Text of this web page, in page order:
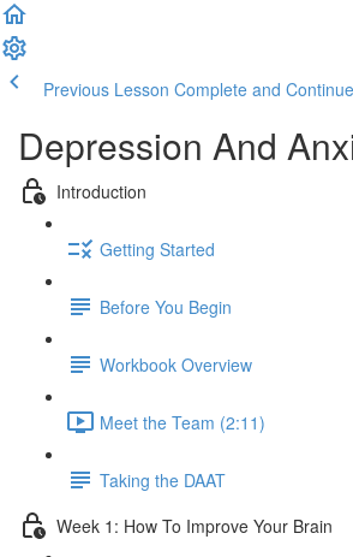
Previous Lesson Complete and Continue
Depression And
Introduction
Getting Started
Before You Begin
Workbook Overview
Meet the Team (2:11)
Taking the DAAT
Week 1: How To Improve Your Brain